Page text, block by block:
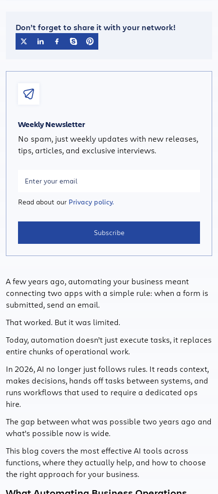
Don’t forget to share it with your network!
A few years ago, automating your business meant
connecting two apps with a simple rule: when a form is
submitted, send an email.
That worked. But it was limited.
Today, automation doesn’t just execute tasks, it replaces
entire chunks of operational work.
In 2026, AI no longer just follows rules. It reads context,
makes decisions, hands off tasks between systems, and
runs workflows that used to require a dedicated ops
hire.
The gap between what was possible two years ago and
what’s possible now is wide.
This blog covers the most effective AI tools across
functions, where they actually help, and how to choose
the right approach for your business.
Weekly Newsletter
No spam, just weekly updates with new releases,
tips, articles, and exclusive interviews.
Read about our Privacy policy.
Subscribe